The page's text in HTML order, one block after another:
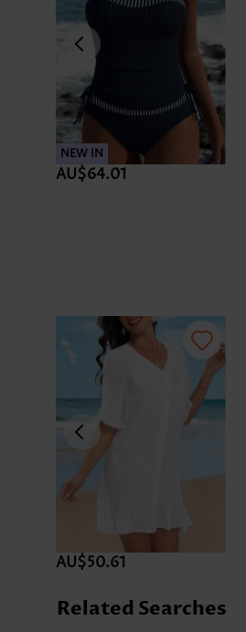
NEW IN
AU$64.01
AU$50.61
Related Searches